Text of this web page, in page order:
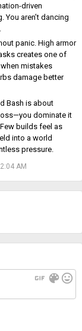
driven
aren’t dancing
panic. High armor
creates one of
mistakes
damage better
Bash is about
dominate it
builds feel as
into a world
pressure.
AM
gif color_lens mood